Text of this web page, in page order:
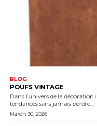
BLOG
POUFS VINTAGE
Dans l’univers de la
tendances sans jamais perdre...
March 30, 2026